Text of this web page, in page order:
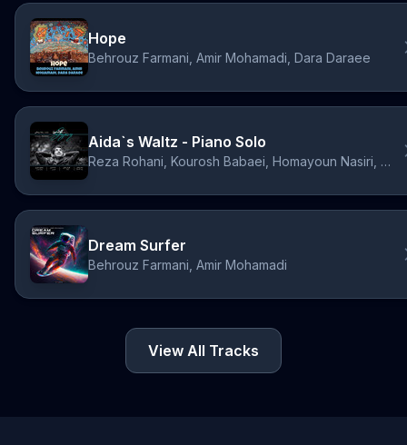
Hope
Behrouz Farmani, Amir Mohamadi, Dara Daraee
Aida`s Waltz - Piano Solo
Reza Rohani, Kourosh Babaei, Homayoun Nasiri, Dara Daraee
Dream Surfer
Behrouz Farmani, Amir Mohamadi
View All Tracks